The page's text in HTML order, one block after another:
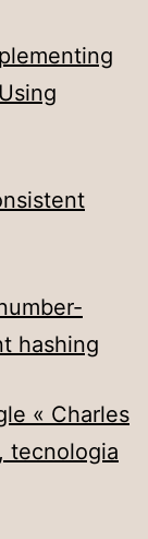
hashing
« Charles
tecnologia